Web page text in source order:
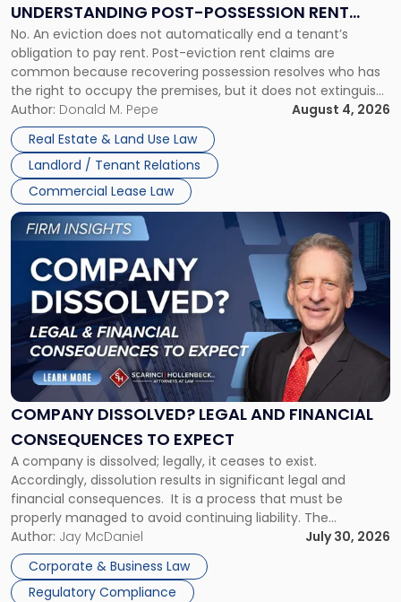
UNDERSTANDING POST-POSSESSION RENT
CLAIMS IN NEW JERSEY AND NEW YORK
No. An eviction does not automatically end a tenant’s
obligation to pay rent. Post-eviction rent claims are
common because recovering possession resolves who has
the right to occupy the premises, but it does not extinguish
the tenant’s contractual obligations under the lease.
Whether unpaid or future rent remains owed depends on
three factors: the lease’s […]
Author: Donald M. Pepe
August 4, 2026
Real Estate & Land Use Law
Landlord / Tenant Relations
Commercial Lease Law
Understanding
Post-
Possession
Rent
Claims
in
New
Jersey
and
New
York"
COMPANY DISSOLVED? LEGAL AND FINANCIAL
CONSEQUENCES TO EXPECT
A company is dissolved; legally, it ceases to exist.
Accordingly, dissolution results in significant legal and
financial consequences. It is a process that must be
properly managed to avoid continuing liability. The
Corporate Dissolution Process Corporate dissolution is the
legal process of formally closing a corporation, paying its
debts and distributing the remaining assets. Most […]
Author: Jay McDaniel
July 30, 2026
Corporate & Business Law
Regulatory Compliance
Link
to
post
with
title
"Company
Dissolved?
Legal
and
Financial
to
Expect"